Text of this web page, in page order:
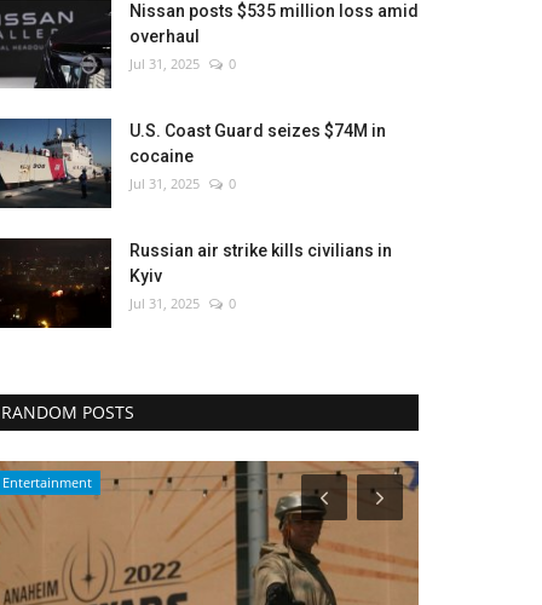
Nissan posts $535 million loss amid
overhaul
Jul 31, 2025 0
U.S. Coast Guard seizes $74M in
cocaine
Jul 31, 2025 0
Russian air strike kills civilians in
Kyiv
Jul 31, 2025 0
RANDOM POSTS
WORLD